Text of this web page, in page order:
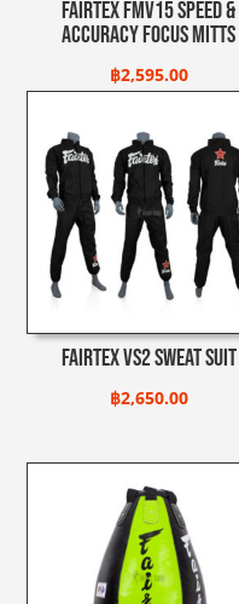
Fairtex FMV15 Speed &
Accuracy Focus Mitts
฿2,595.00
Fairtex VS2 Sweat Suit
฿2,650.00